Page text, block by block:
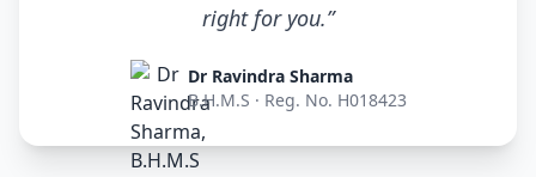
right for you.”
Dr Ravindra Sharma
B.H.M.S · Reg. No. H018423